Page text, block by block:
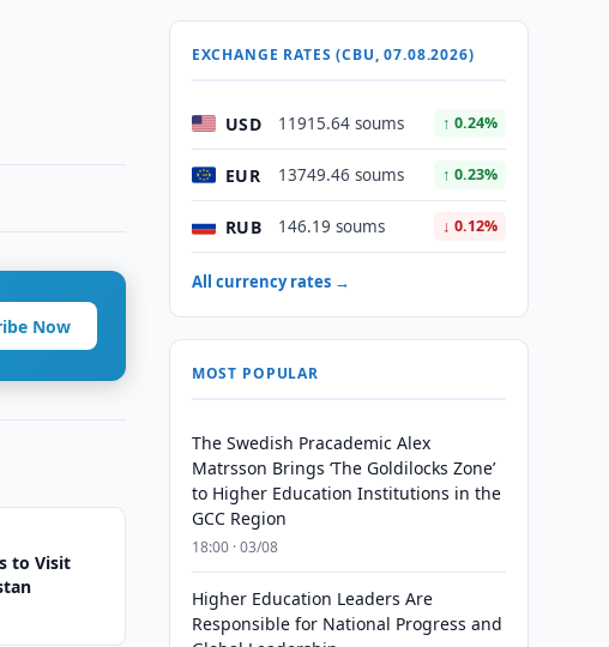
Now
to Visit
EXCHANGE RATES (CBU, 07.08.2026)
USD 11915.64 soums ↑ 0.24%
EUR 13749.46 soums ↑ 0.23%
RUB 146.19 soums ↓ 0.12%
All currency rates →
MOST POPULAR
The Swedish Pracademic Alex
Matrsson Brings ‘The Goldilocks Zone’
to Higher Education Institutions in the
GCC Region
18:00 · 03/08
Higher Education Leaders Are
Responsible for National Progress and